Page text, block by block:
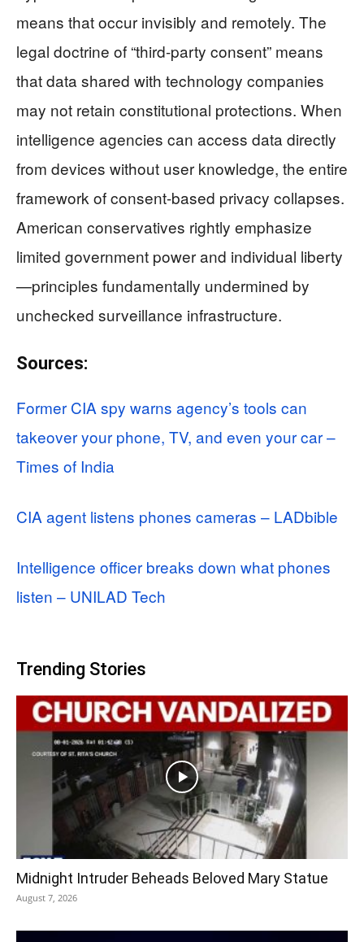
means that occur invisibly and remotely. The
legal doctrine of “third-party consent” means
that data shared with technology companies
may not retain constitutional protections. When
intelligence agencies can access data directly
from devices without user knowledge, the entire
framework of consent-based privacy collapses.
American conservatives rightly emphasize
limited government power and individual liberty
—principles fundamentally undermined by
unchecked surveillance infrastructure.
Sources:
Former CIA spy warns agency’s tools can
takeover your phone, TV, and even your car –
Times of India
CIA agent listens phones cameras – LADbible
Intelligence officer breaks down what phones
listen – UNILAD Tech
Trending Stories
Midnight Intruder Beheads Beloved Mary Statue
August 7, 2026